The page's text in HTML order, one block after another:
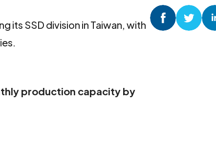
its SSD division in Taiwan, with
production capacity by